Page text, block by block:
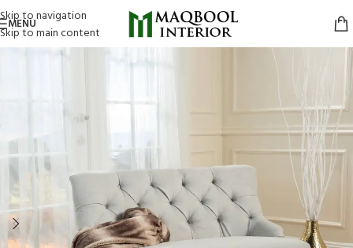
Skip to navigation
Skip to main content
MENU